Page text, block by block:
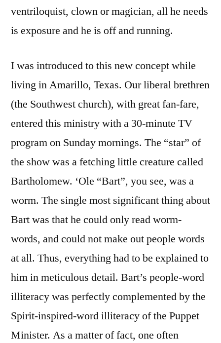
ventriloquist, clown or magician, all he needs
is exposure and he is off and running.
I was introduced to this new concept while
living in Amarillo, Texas. Our liberal brethren
(the Southwest church), with great fan-fare,
entered this ministry with a 30-minute TV
program on Sunday mornings. The “star” of
the show was a fetching little creature called
Bartholomew. ‘Ole “Bart”, you see, was a
worm. The single most significant thing about
Bart was that he could only read worm-
words, and could not make out people words
at all. Thus, everything had to be explained to
him in meticulous detail. Bart’s people-word
illiteracy was perfectly complemented by the
Spirit-inspired-word illiteracy of the Puppet
Minister. As a matter of fact, one often